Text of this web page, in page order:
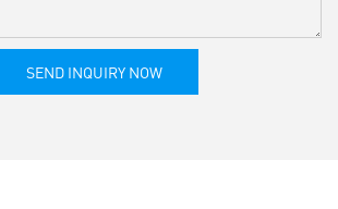
SEND INQUIRY NOW